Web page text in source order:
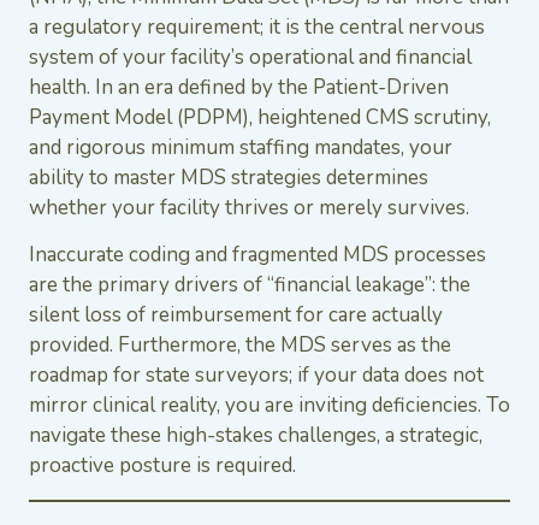
a regulatory requirement; it is the central nervous
system of your facility’s operational and financial
health. In an era defined by the Patient-Driven
Payment Model (PDPM), heightened CMS scrutiny,
and rigorous minimum staffing mandates, your
ability to master MDS strategies determines
whether your facility thrives or merely survives.
Inaccurate coding and fragmented MDS processes
are the primary drivers of “financial leakage”: the
silent loss of reimbursement for care actually
provided. Furthermore, the MDS serves as the
roadmap for state surveyors; if your data does not
mirror clinical reality, you are inviting deficiencies. To
navigate these high-stakes challenges, a strategic,
proactive posture is required.